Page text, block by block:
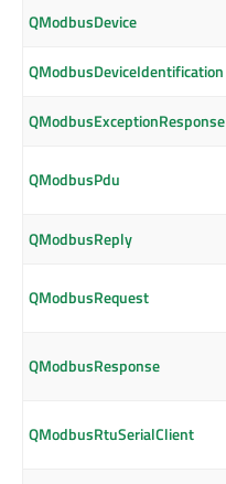
QModbusDevice
QModbusDeviceIdentification
QModbusExceptionResponse
QModbusPdu
QModbusReply
QModbusRequest
QModbusResponse
QModbusRtuSerialClient